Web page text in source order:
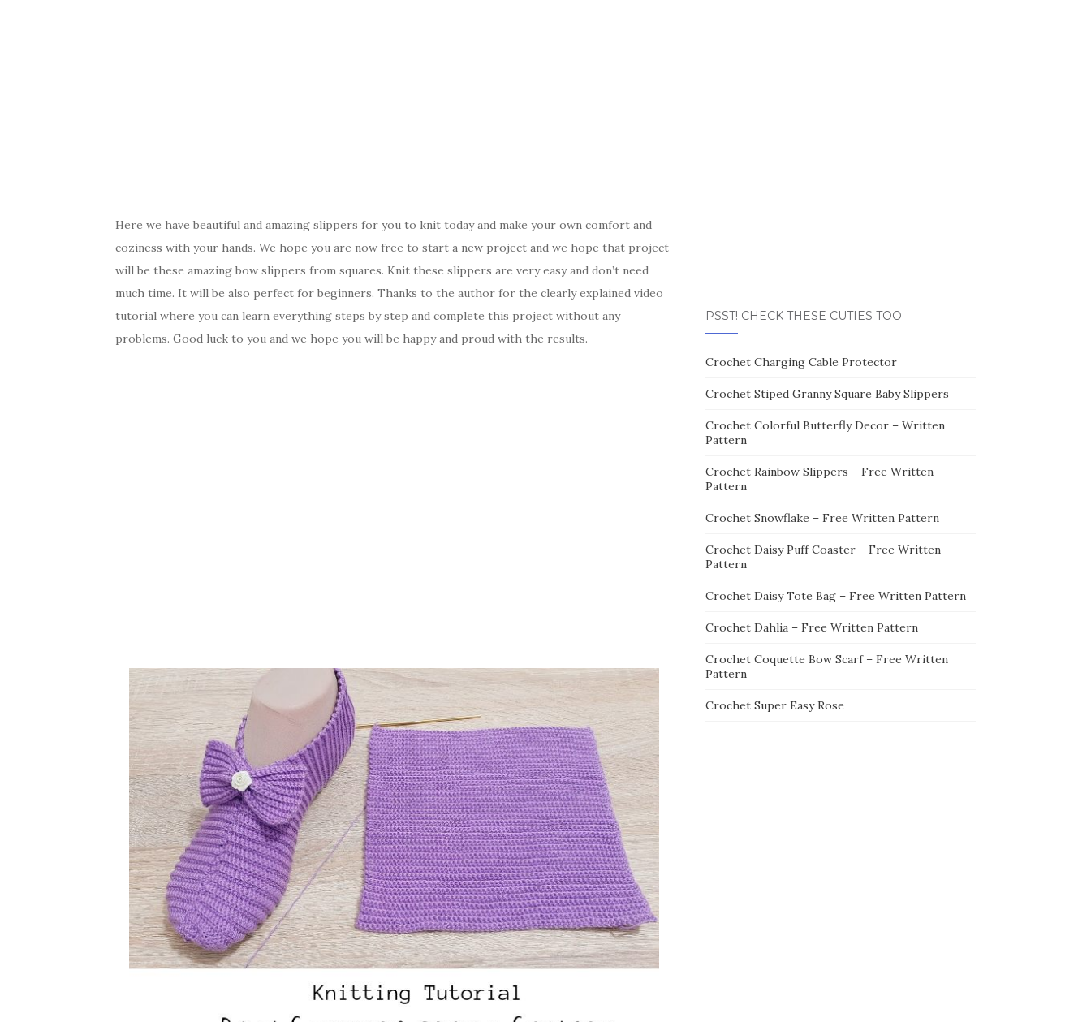
Here we have beautiful and amazing slippers for you to knit today and make your own comfort and
coziness with your hands. We hope you are now free to start a new project and we hope that project
will be these amazing bow slippers from squares. Knit these slippers are very easy and don’t need
much time. It will be also perfect for beginners. Thanks to the author for the clearly explained video
tutorial where you can learn everything steps by step and complete this project without any
problems. Good luck to you and we hope you will be happy and proud with the results.
PSST! CHECK THESE CUTIES TOO
Crochet Charging Cable Protector
Crochet Stiped Granny Square Baby Slippers
Crochet Colorful Butterfly Decor – Written
Pattern
Crochet Rainbow Slippers – Free Written
Pattern
Crochet Snowflake – Free Written Pattern
Crochet Daisy Puff Coaster – Free Written
Pattern
Crochet Daisy Tote Bag – Free Written Pattern
Crochet Dahlia – Free Written Pattern
Crochet Coquette Bow Scarf – Free Written
Pattern
Crochet Super Easy Rose